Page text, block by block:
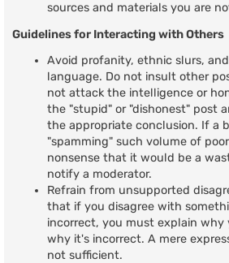
sources and materials you are
Guidelines for Interacting with Others
Avoid profanity, ethnic slurs,
language. Do not insult other
not attack the intelligence or
the "stupid" or "dishonest" post
the appropriate conclusion. If a
"spamming" such volume of
nonsense that it would be a
notify a moderator.
Refrain from unsupported
that if you disagree with
incorrect, you must explain why
why it's incorrect. A mere
not sufficient.